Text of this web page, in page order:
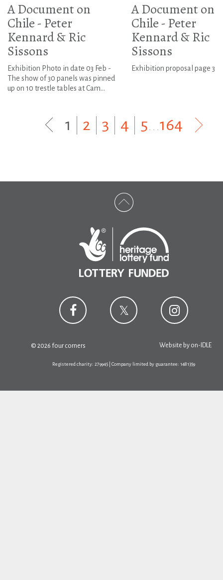
A Document on
Chile - Peter
Kennard & Ric
Sissons
Exhibition Photo in date 03 Feb -
The show of 30 panels was pinned
up on 10 trestle tables at Cam...
A Document on
Chile - Peter
Kennard & Ric
Sissons
Exhibition proposal page 3
1 2 3 4 5 164
© 2026 four corners Website by on-IDLE
Registered charity: 279945 | Company limited by guarantee: 1481359